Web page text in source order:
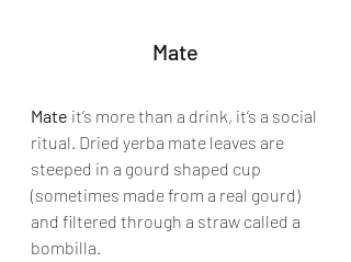
Mate
Mate it’s more than a drink, it’s a social
ritual. Dried yerba mate leaves are
steeped in a gourd shaped cup
(sometimes made from a real gourd)
and filtered through a straw called a
bombilla.